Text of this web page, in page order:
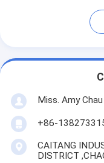
Miss. Amy Chau
+86-
CAITANG
DISTRICT